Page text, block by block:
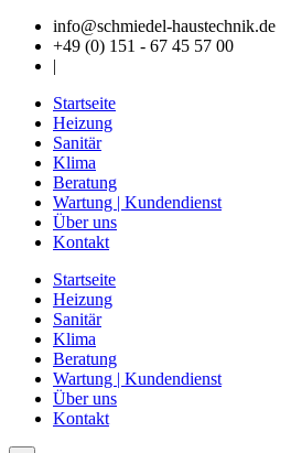
info@schmiedel-haustechnik.de
+49 (0) 151 - 67 45 57 00
|
Startseite
Heizung
Sanitär
Klima
Beratung
Wartung | Kundendienst
Über uns
Kontakt
Startseite
Heizung
Sanitär
Klima
Beratung
Wartung | Kundendienst
Über uns
Kontakt